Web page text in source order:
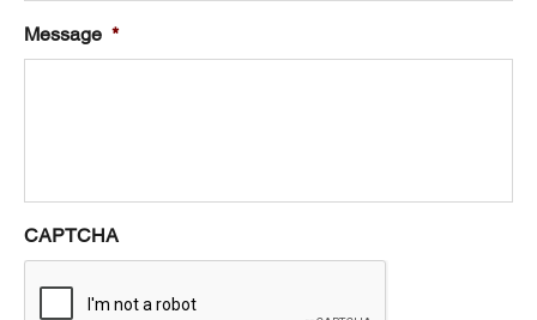
Message *
CAPTCHA